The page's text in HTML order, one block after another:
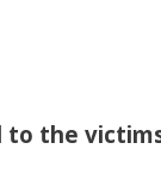
to the